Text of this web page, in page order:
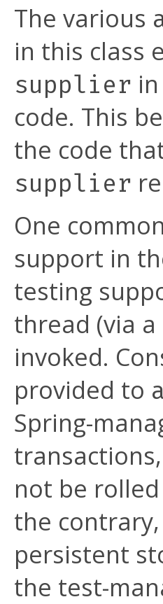
The various
in this class
supplier
code. This
the code
supplier
One
support in
testing
thread (via a
invoked.
provided to
Spring-
not be
the
persistent
the test-